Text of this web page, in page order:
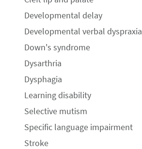
Developmental delay
Developmental verbal dyspraxia
Down's syndrome
Dysarthria
Dysphagia
Learning disability
Selective mutism
Specific language impairment
Stroke